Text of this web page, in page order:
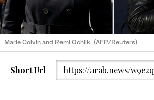
Marie Colvin and Remi Ochlik. (AFP/Reuters)
Short Url https://arab.news/w9e2q